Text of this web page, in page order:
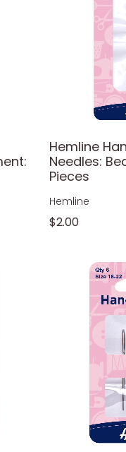
Hemline
Needles:
Pieces
Hemline
$2.00